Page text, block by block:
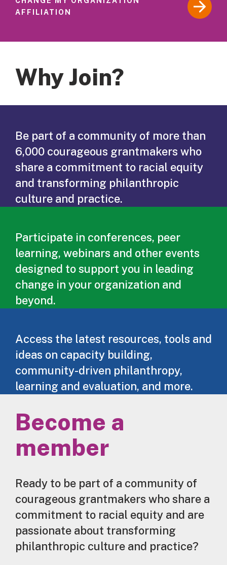
AFFILIATION
Why Join?
Be part of a community of more than
6,000 courageous grantmakers who
share a commitment to racial equity
and transforming philanthropic
culture and practice.
Participate in conferences, peer
learning, webinars and other events
designed to support you in leading
change in your organization and
beyond.
Access the latest resources, tools and
ideas on capacity building,
community-driven philanthropy,
learning and evaluation, and more.
Become a
member
Ready to be part of a community of
courageous grantmakers who share a
commitment to racial equity and are
passionate about transforming
philanthropic culture and practice?